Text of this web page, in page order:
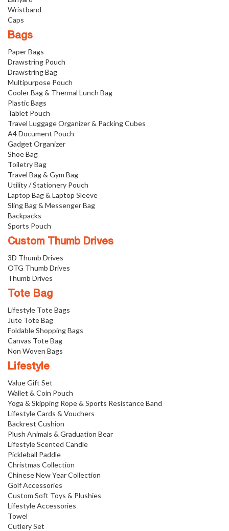
Wristband
Caps
Bags
Paper Bags
Drawstring Pouch
Drawstring Bag
Multipurpose Pouch
Cooler Bag & Thermal Lunch Bag
Plastic Bags
Tablet Pouch
Travel Luggage Organizer & Packing Cubes
A4 Document Pouch
Gadget Organizer
Shoe Bag
Toiletry Bag
Travel Bag & Gym Bag
Utility / Stationery Pouch
Laptop Bag & Laptop Sleeve
Sling Bag & Messenger Bag
Backpacks
Sports Pouch
Custom Thumb Drives
3D Thumb Drives
OTG Thumb Drives
Thumb Drives
Tote Bag
Lifestyle Tote Bags
Jute Tote Bag
Foldable Shopping Bags
Canvas Tote Bag
Non Woven Bags
Lifestyle
Value Gift Set
Wallet & Coin Pouch
Yoga & Skipping Rope & Sports Resistance Band
Lifestyle Cards & Vouchers
Backrest Cushion
Plush Animals & Graduation Bear
Lifestyle Scented Candle
Pickleball Paddle
Christmas Collection
Chinese New Year Collection
Golf Accessories
Custom Soft Toys & Plushies
Lifestyle Accessories
Towel
Cutlery Set